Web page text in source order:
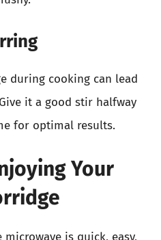
during cooking can lead
it a good stir halfway
for optimal results.
Your
is quick, easy,